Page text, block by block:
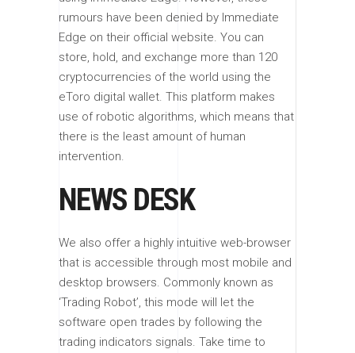
rumours have been denied by Immediate
Edge on their official website. You can
store, hold, and exchange more than 120
cryptocurrencies of the world using the
eToro digital wallet. This platform makes
use of robotic algorithms, which means that
there is the least amount of human
intervention.
NEWS DESK
We also offer a highly intuitive web-browser
that is accessible through most mobile and
desktop browsers. Commonly known as
‘Trading Robot’, this mode will let the
software open trades by following the
trading indicators signals. Take time to